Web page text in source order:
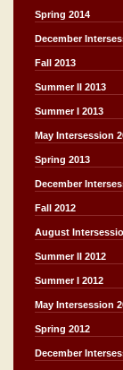
Spring 2014
December
Fall 2013
Summer II 2013
Summer I 2013
May Intersession
Spring 2013
December
Fall 2012
August
Summer II 2012
Summer I 2012
May Intersession
Spring 2012
December